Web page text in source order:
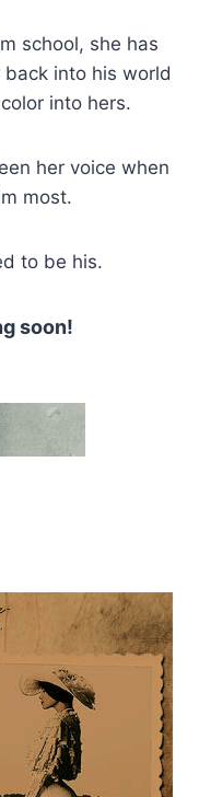
school, she has
into his world
into hers.
her voice when
most.
to be his.
soon!